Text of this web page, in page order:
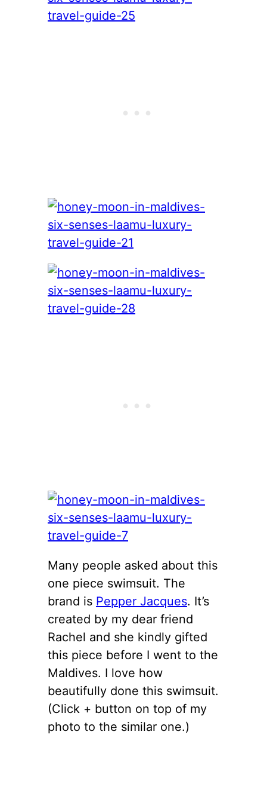
Many people asked about this
one piece swimsuit. The
brand is Pepper Jacques. It’s
created by my dear friend
Rachel and she kindly gifted
this piece before I went to the
Maldives. I love how
beautifully done this swimsuit.
(Click + button on top of my
photo to the similar one.)